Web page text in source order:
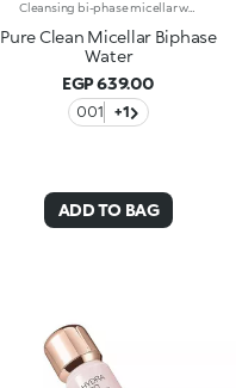
Pure Clean Micellar Biphase
Water
EGP 639.00
001 +1
ADD TO BAG